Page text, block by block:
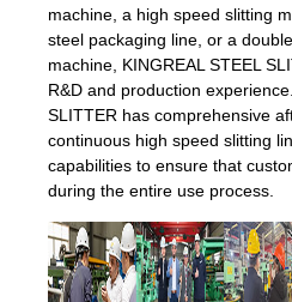
machine, a high speed slitting
steel packaging line, or a
machine, KINGREAL STEEL
R&D and production
SLITTER has comprehensive
continuous high speed slitting
capabilities to ensure that
during the entire use process.